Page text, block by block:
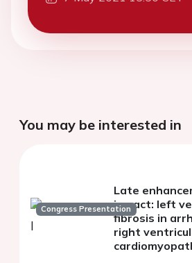
You may be interested in
Congress Presentation
Late
impact: left
fibrosis in
right